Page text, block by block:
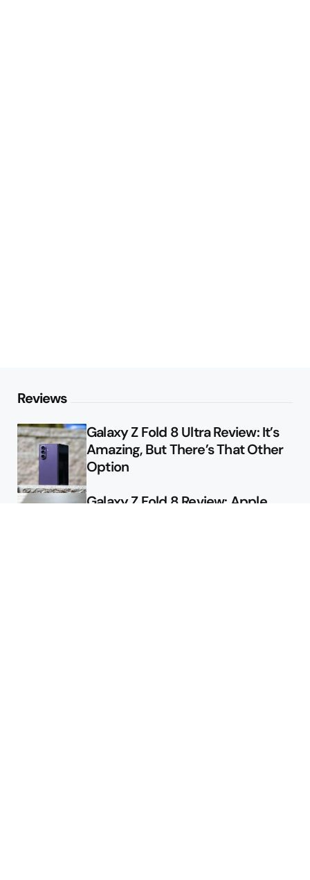
Reviews
Galaxy Z Fold 8 Ultra Review: It’s
Amazing, But There’s That Other
Option
Galaxy Z Fold 8 Review: Apple